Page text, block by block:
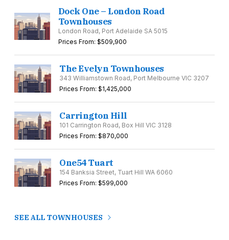
Dock One – London Road
Townhouses
London Road, Port Adelaide SA 5015
Prices From: $509,900
The Evelyn Townhouses
343 Williamstown Road, Port Melbourne VIC 3207
Prices From: $1,425,000
Carrington Hill
101 Carrington Road, Box Hill VIC 3128
Prices From: $870,000
One54 Tuart
154 Banksia Street, Tuart Hill WA 6060
Prices From: $599,000
SEE ALL TOWNHOUSES